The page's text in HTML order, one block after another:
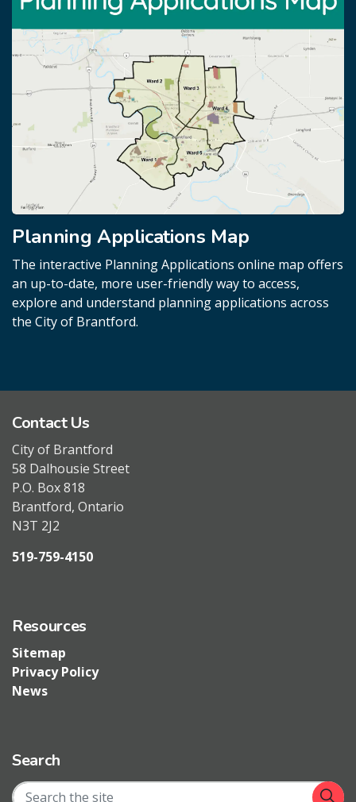
Planning Applications Map
The interactive Planning Applications online map offers
an up-to-date, more user-friendly way to access,
explore and understand planning applications across
the City of Brantford.
Contact Us
City of Brantford
58 Dalhousie Street
P.O. Box 818
Brantford, Ontario
N3T 2J2
519-759-4150
Resources
Sitemap
Privacy Policy
News
Search